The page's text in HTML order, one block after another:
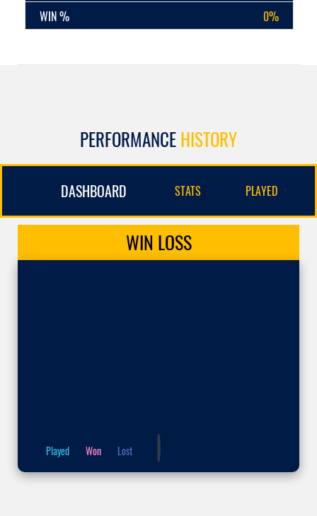
WIN %
0%
PERFORMANCEHISTORY
DASHBOARD STATS PLAYED
WIN LOSS
Played Won Lost